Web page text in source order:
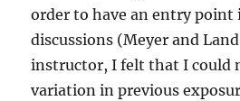
order to have an entry
discussions (Meyer and
instructor, I felt that I could
variation in previous